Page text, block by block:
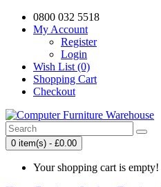
0800 032 5518
My Account
Register
Login
Wish List (0)
Shopping Cart
Checkout
0 item(s) - £0.00
Your shopping cart is empty!